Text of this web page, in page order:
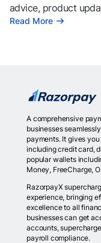
advice, product
Read More
A comprehensive
businesses
payments. It gives
including credit card,
popular wallets
Money, FreeCharge,
RazorpayX
experience, bringing
excellence to all
businesses can get
accounts,
payroll compliance.